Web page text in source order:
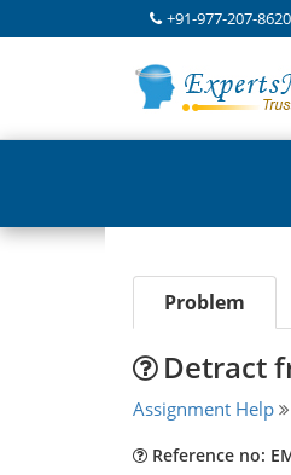
+91-977-207-8620
Problem
Detract
Assignment Help
Reference no: